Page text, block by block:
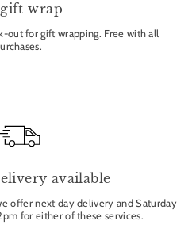
wrap
out for gift wrapping. Free with all
available
offer next day delivery and Saturday
for either of these services.